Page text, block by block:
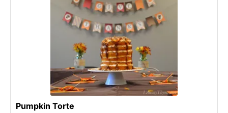
Pumpkin Torte